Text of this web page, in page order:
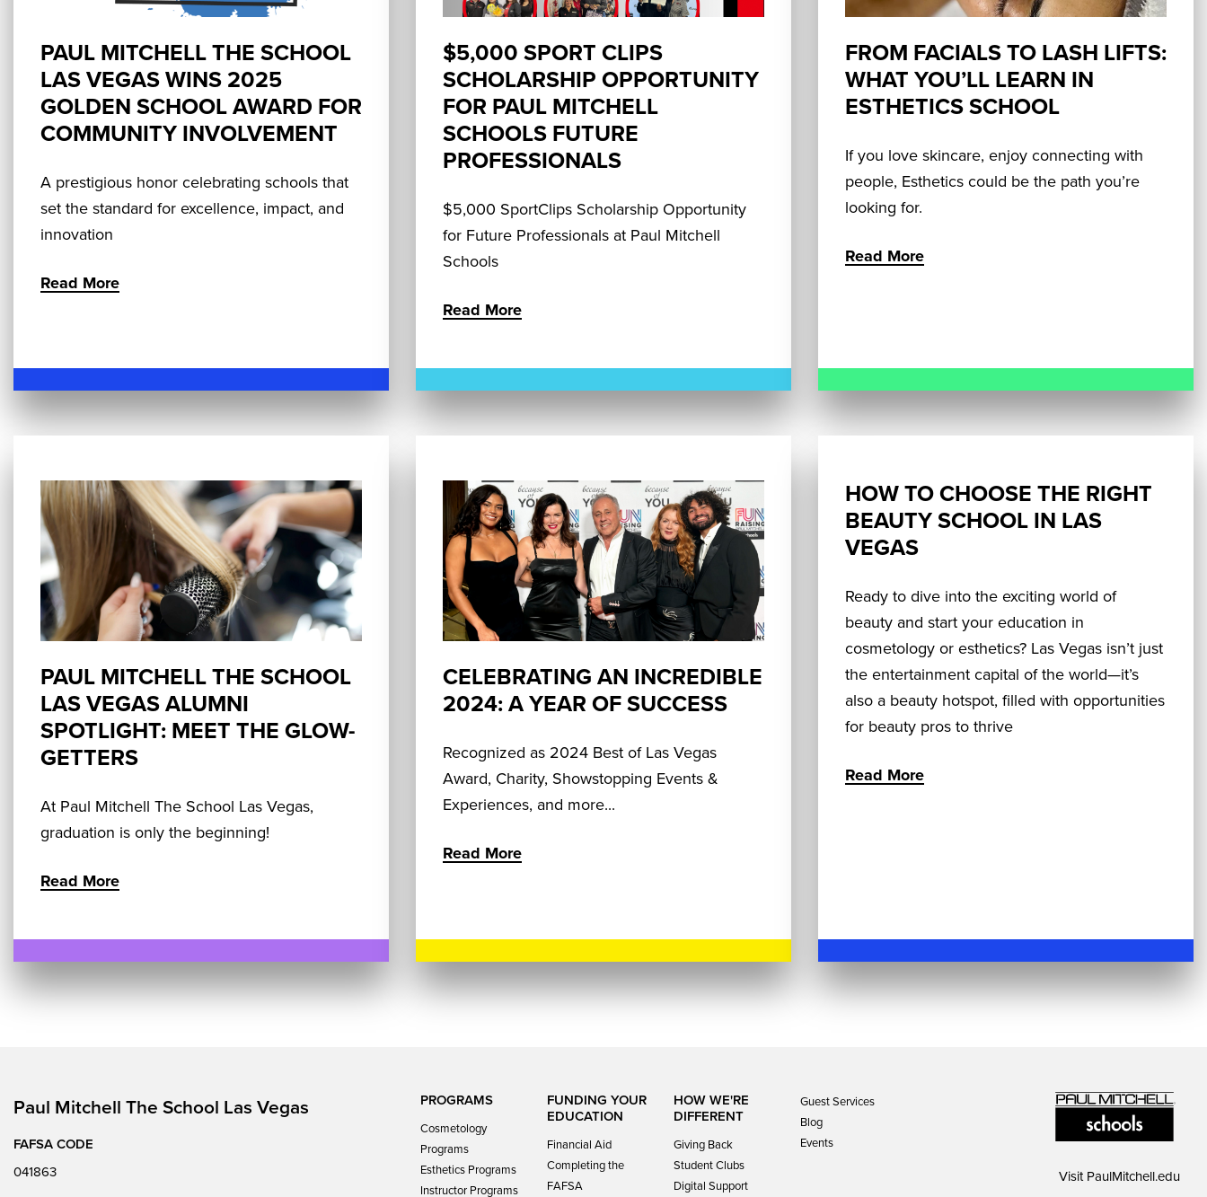
PAUL MITCHELL THE SCHOOL
LAS VEGAS WINS 2025
GOLDEN SCHOOL AWARD FOR
COMMUNITY INVOLVEMENT
A prestigious honor celebrating schools that
set the standard for excellence, impact, and
innovation
Read More
$5,000 SPORT CLIPS
SCHOLARSHIP OPPORTUNITY
FOR PAUL MITCHELL
SCHOOLS FUTURE
PROFESSIONALS
$5,000 SportClips Scholarship Opportunity
for Future Professionals at Paul Mitchell
Schools
Read More
FROM FACIALS TO LASH LIFTS:
WHAT YOU’LL LEARN IN
ESTHETICS SCHOOL
If you love skincare, enjoy connecting with
people, Esthetics could be the path you’re
looking for.
Read More
PAUL MITCHELL THE SCHOOL
LAS VEGAS ALUMNI
SPOTLIGHT: MEET THE GLOW-
GETTERS
At Paul Mitchell The School Las Vegas,
graduation is only the beginning!
Read More
CELEBRATING AN INCREDIBLE
2024: A YEAR OF SUCCESS
Recognized as 2024 Best of Las Vegas
Award, Charity, Showstopping Events &
Experiences, and more...
Read More
HOW TO CHOOSE THE RIGHT
BEAUTY SCHOOL IN LAS
VEGAS
Ready to dive into the exciting world of
beauty and start your education in
cosmetology or esthetics? Las Vegas isn’t just
the entertainment capital of the world—it’s
also a beauty hotspot, filled with opportunities
for beauty pros to thrive
Read More
Paul Mitchell The School Las Vegas
FAFSA CODE
041863
PROGRAMS
Cosmetology
Programs
Esthetics Programs
Instructor Programs
FUNDING YOUR
EDUCATION
Financial Aid
Completing the
FAFSA
HOW WE'RE
DIFFERENT
Giving Back
Student Clubs
Digital Support
Guest Services
Blog
Events
Visit PaulMitchell.edu